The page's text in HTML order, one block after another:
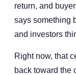
return, and
says something
and investors
Right now, that
back toward the